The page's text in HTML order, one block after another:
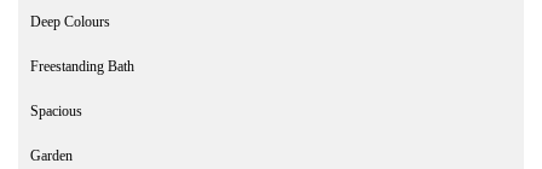
Deep Colours
Freestanding Bath
Spacious
Garden